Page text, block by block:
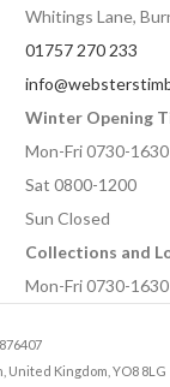
Your Message
Whitings Lane,
01757 270 233
Winter Opening
Mon-Fri 0730-1630
Sat 0800-1200
Sun Closed
Collections and
Mon-Fri 0730-1630
Kingdom, YO8 8LG